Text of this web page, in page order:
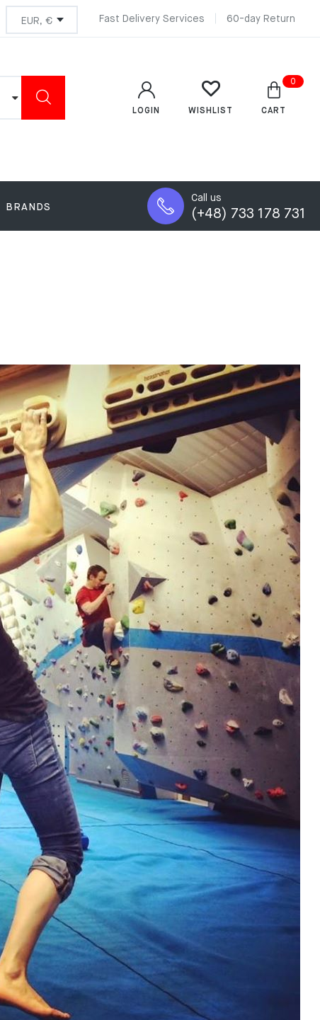
Fast Delivery Services 60-day Return
LOGIN WISHLIST
0
CART
BRANDS
Call us
(+48) 733 178 731